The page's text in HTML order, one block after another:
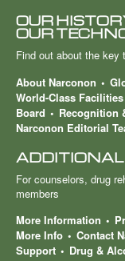
OUR
OUR
Find out about the key
About Narconon
World-Class Facilities
Board
Recognition
Narconon Editorial
For counselors, drug
members
More Information
More Info
Contact
Support
Drug &